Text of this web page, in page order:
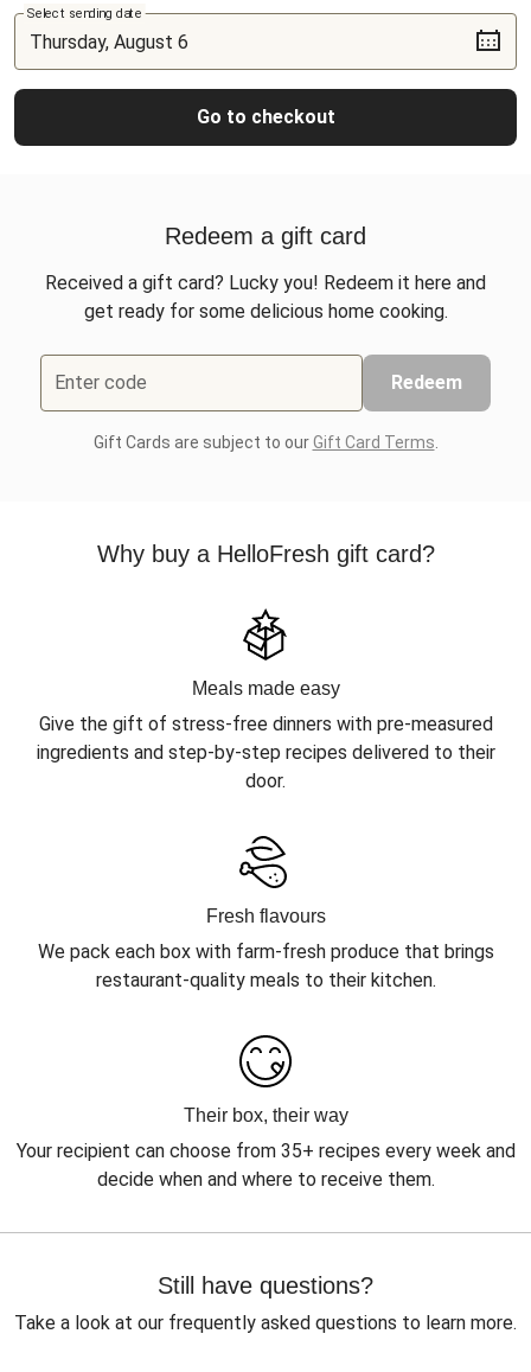
Select sending date
Go to checkout
Redeem a gift card
Received a gift card? Lucky you! Redeem it here and
get ready for some delicious home cooking.
Enter code Redeem
Gift Cards are subject to ourGift Card Terms
Why buy a HelloFresh gift card?
Meals made easy
Give the gift of stress-free dinners with pre-measured
ingredients and step-by-step recipes delivered to their
door.
Fresh flavours
We pack each box with farm-fresh produce that brings
restaurant-quality meals to their kitchen.
Their box, their way
Your recipient can choose from 35+ recipes every week and
decide when and where to receive them.
Still have questions?
Take a look at our frequently asked questions to learn more.